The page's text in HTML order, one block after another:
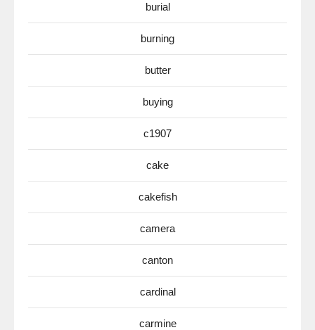
burial
burning
butter
buying
c1907
cake
cakefish
camera
canton
cardinal
carmine